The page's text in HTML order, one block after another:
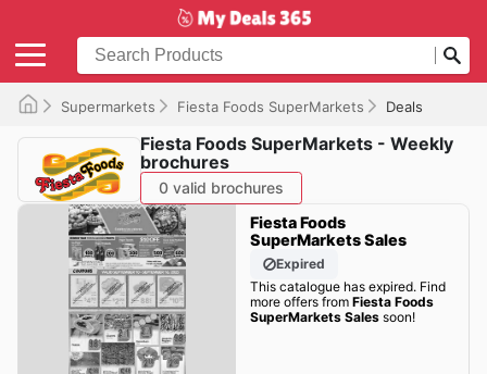
Supermarkets Fiesta Foods SuperMarkets Deals
Fiesta Foods SuperMarkets - Weekly
brochures
0 valid brochures
Fiesta Foods
SuperMarkets Sales
Expired
This catalogue has expired. Find
more offers from Fiesta Foods
SuperMarkets Salessoon!